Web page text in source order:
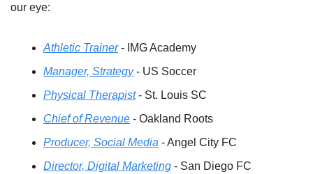
our eye:
Athletic Trainer - IMG Academy
Manager, Strategy - US Soccer
Physical Therapist - St. Louis SC
Chief of Revenue - Oakland Roots
Producer, Social Media - Angel City FC
Director, Digital Marketing - San Diego FC